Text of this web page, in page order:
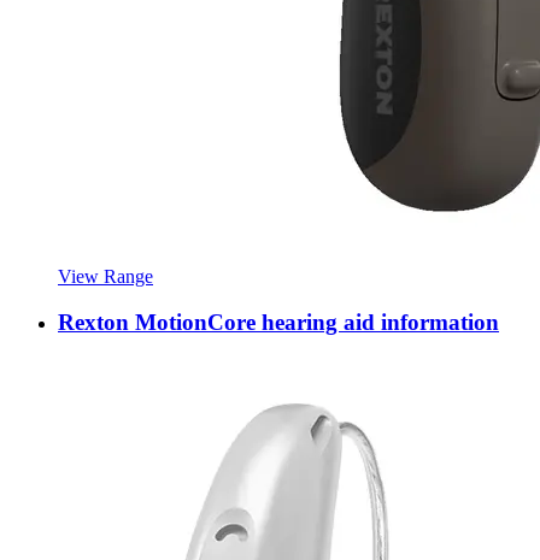
View Range
Rexton MotionCore hearing aid information